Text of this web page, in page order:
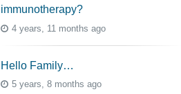
immunotherapy?
4 years, 11 months ago
Hello Family…
5 years, 8 months ago